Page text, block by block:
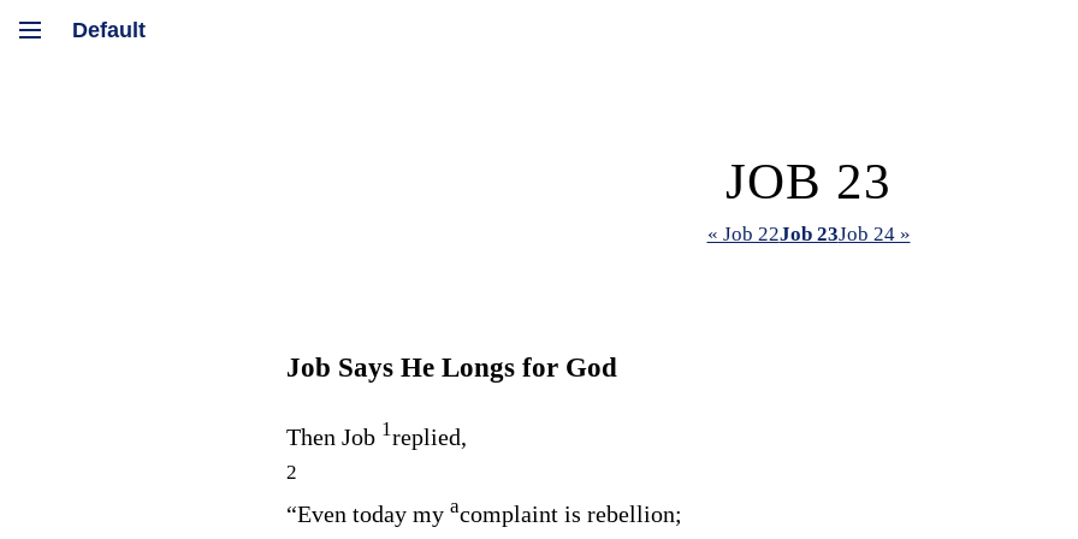
JOB 23
« Job 22Job 23Job 24 »
Job Says He Longs for God
Then Job 1replied,
2
“Even today my acomplaint is rebellion;